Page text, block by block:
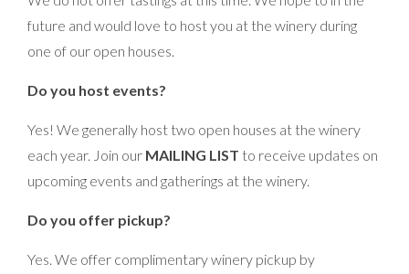
future and would love to host you at the winery during
one of our open houses.
Do you host events?
Yes! We generally host two open houses at the winery
each year. Join our MAILING LIST to receive updates on
upcoming events and gatherings at the winery.
Do you offer pickup?
Yes. We offer complimentary winery pickup by